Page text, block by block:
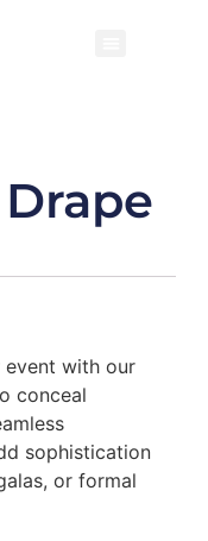
Drape
event with our
conceal
sophistication
or formal